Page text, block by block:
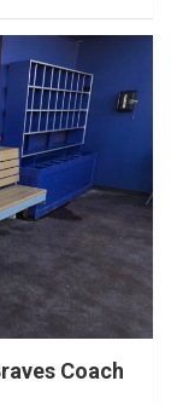
Coach